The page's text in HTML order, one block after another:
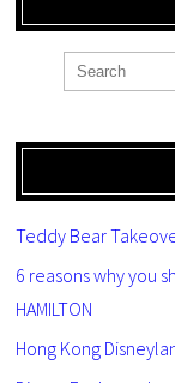
Teddy Bear
6 reasons why you
HAMILTON
Hong Kong